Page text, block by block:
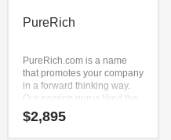
PureRich
PureRich.com is a name
that promotes your company
in a forward thinking way.
Our naming gurus liked the
way the letters came
together. It’s just easy to say
$2,895